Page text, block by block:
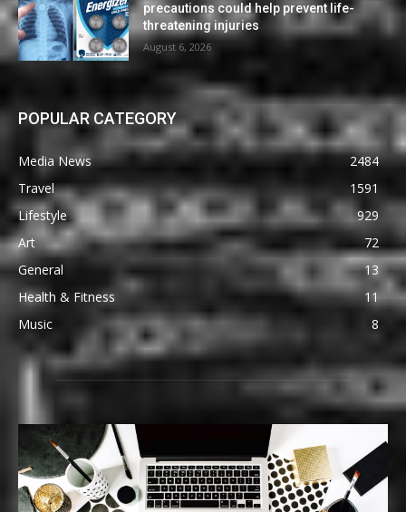
precautions could help prevent life-
threatening injuries
August 6, 2026
POPULAR CATEGORY
Media News
2484
Travel
1591
Lifestyle
929
Art
72
General
13
Health & Fitness
11
Music
8